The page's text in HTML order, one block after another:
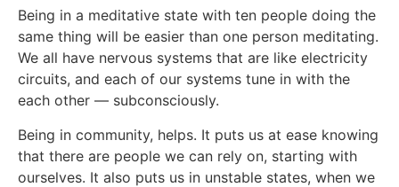
Being in a meditative state with ten people doing the
same thing will be easier than one person meditating.
We all have nervous systems that are like electricity
circuits, and each of our systems tune in with the
each other — subconsciously.
Being in community, helps. It puts us at ease knowing
that there are people we can rely on, starting with
ourselves. It also puts us in unstable states, when we